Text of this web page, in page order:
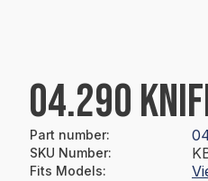
04.290
Part number:
SKU Number:
Fits Models: